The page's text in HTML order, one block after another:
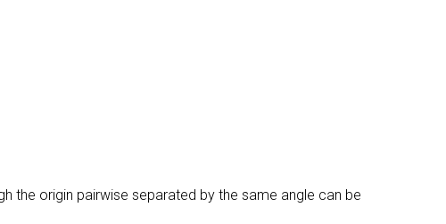
the origin pairwise separated by the same angle can be